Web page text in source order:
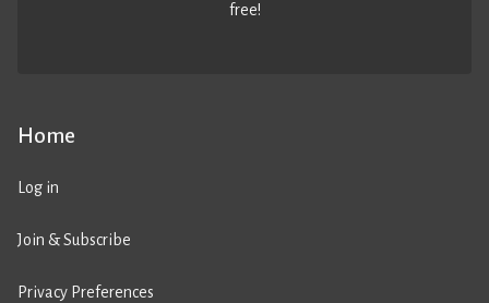
Home
Log in
Join & Subscribe
Privacy Preferences
free!